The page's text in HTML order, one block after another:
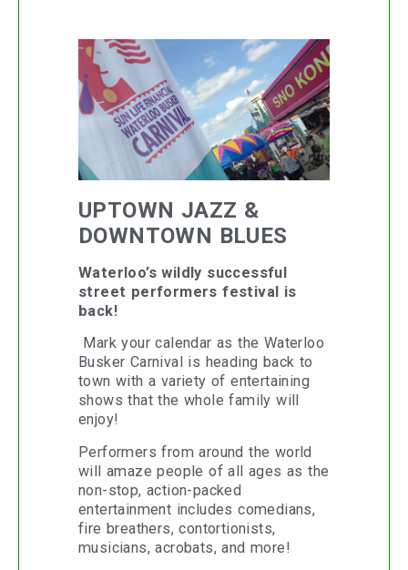
UPTOWN JAZZ &
DOWNTOWN BLUES
Waterloo’s wildly successful
street performers festival is
back!
Mark your calendar as the Waterloo
Busker Carnival is heading back to
town with a variety of entertaining
shows that the whole family will
enjoy!
Performers from around the world
will amaze people of all ages as the
non-stop, action-packed
entertainment includes comedians,
fire breathers, contortionists,
musicians, acrobats, and more!